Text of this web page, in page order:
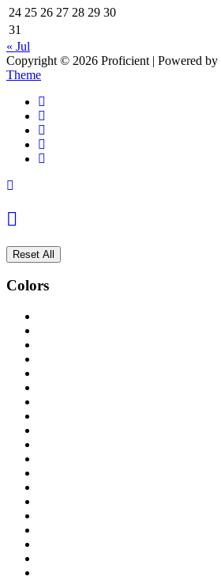
24 25 26 27 28 29 30
31
« Jul
Copyright © 2026 Proficient | Powered by
Theme
Reset All
Colors